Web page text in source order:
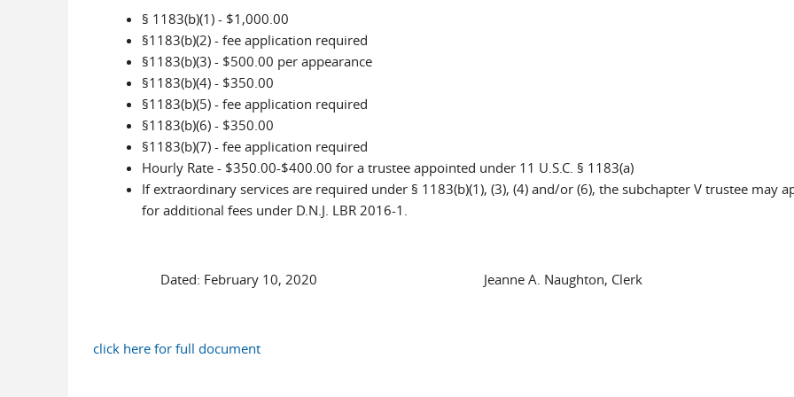
§ 1183(b)(1) - $1,000.00
§1183(b)(2) - fee application required
§1183(b)(3) - $500.00 per appearance
§1183(b)(4) - $350.00
§1183(b)(5) - fee application required
§1183(b)(6) - $350.00
§1183(b)(7) - fee application required
Hourly Rate - $350.00-$400.00 for a trustee appointed under 11 U.S.C. § 1183(a)
If extraordinary services are required under § 1183(b)(1), (3), (4) and/or (6), the subchapter V trustee may
for additional fees under D.N.J. LBR 2016-1.
Dated: February 10, 2020 Jeanne A. Naughton, Clerk
click here for full document